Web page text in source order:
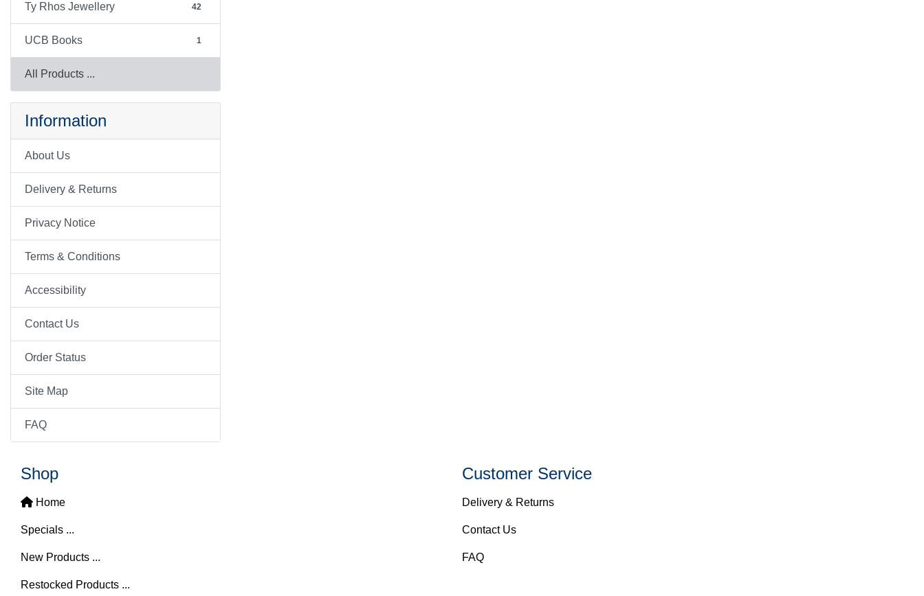
Ty Rhos Jewellery 42
UCB Books 1
All Products ...
Information
About Us
Delivery & Returns
Privacy Notice
Terms & Conditions
Accessibility
Contact Us
Order Status
Site Map
FAQ
Shop
Home
Specials ...
New Products ...
Restocked Products ...
Customer Service
Delivery & Returns
Contact Us
FAQ